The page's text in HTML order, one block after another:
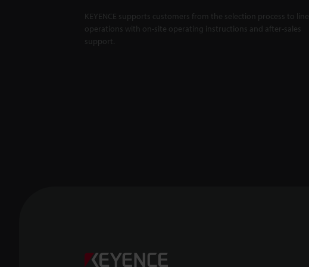
KEYENCE supports customers from the selection process to line
operations with on-site operating instructions and after-sales
support.